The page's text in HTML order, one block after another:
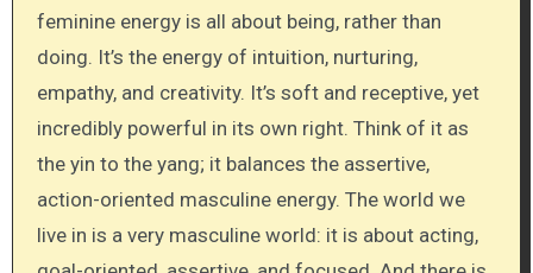
feminine energy is all about being, rather than
doing. It’s the energy of intuition, nurturing,
empathy, and creativity. It’s soft and receptive, yet
incredibly powerful in its own right. Think of it as
the yin to the yang; it balances the assertive,
action-oriented masculine energy. The world we
live in is a very masculine world: it is about acting,